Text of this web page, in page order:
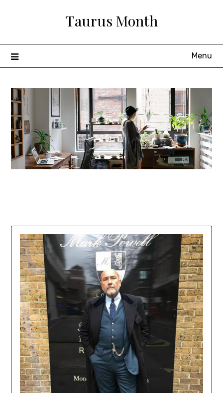
Taurus Month
Menu